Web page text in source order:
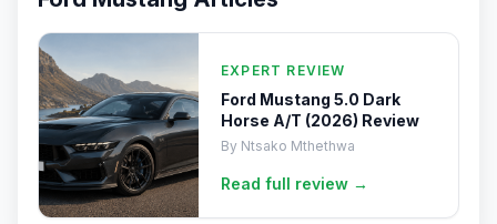
EXPERT REVIEW
Ford Mustang 5.0 Dark
Horse A/T (2026) Review
By Ntsako Mthethwa
Read full review →